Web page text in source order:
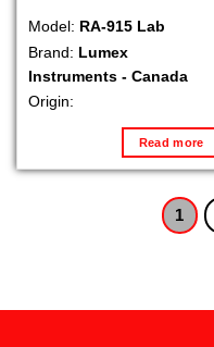
Model: RA-915 Lab
Brand: Lumex
Instruments - Canada
Origin:
Read more
1